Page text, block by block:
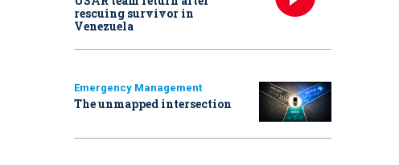
rescuing survivor in
Venezuela
Emergency Management
The unmapped intersection